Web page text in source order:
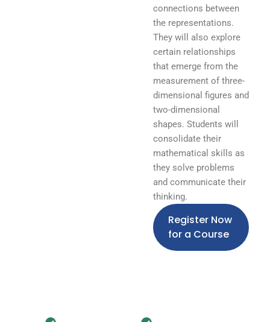
connections between
the representations.
They will also explore
certain relationships
that emerge from the
measurement of three-
dimensional figures and
two-dimensional
shapes. Students will
consolidate their
mathematical skills as
they solve problems
and communicate their
thinking.
Register Now
for a Course